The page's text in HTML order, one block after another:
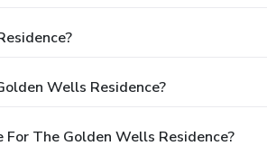
Wells Residence?
The Golden Wells Residence?